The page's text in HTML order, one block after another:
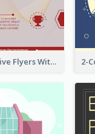
Red Informative Flyers With Simple Graphics